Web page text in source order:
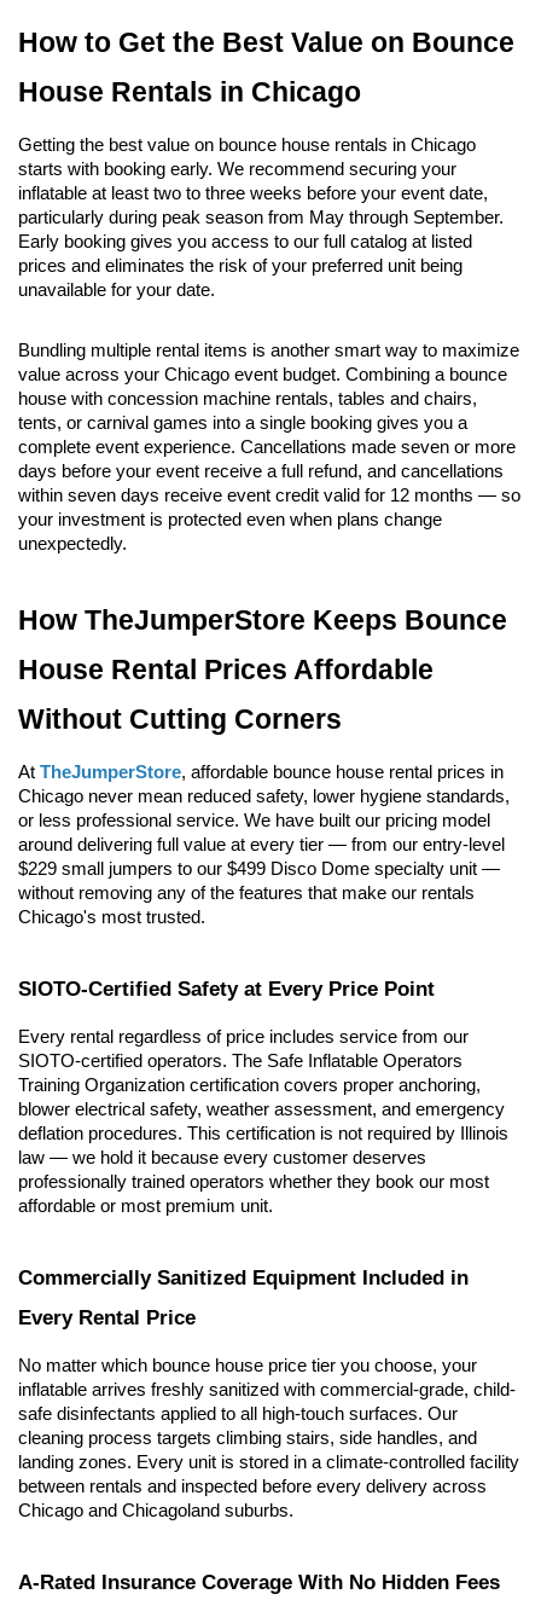
How to Get the Best Value on Bounce
House Rentals in Chicago
Getting the best value on bounce house rentals in Chicago
starts with booking early. We recommend securing your
inflatable at least two to three weeks before your event date,
particularly during peak season from May through September.
Early booking gives you access to our full catalog at listed
prices and eliminates the risk of your preferred unit being
unavailable for your date.
Bundling multiple rental items is another smart way to maximize
value across your Chicago event budget. Combining a bounce
house with concession machine rentals, tables and chairs,
tents, or carnival games into a single booking gives you a
complete event experience. Cancellations made seven or more
days before your event receive a full refund, and cancellations
within seven days receive event credit valid for 12 months — so
your investment is protected even when plans change
unexpectedly.
How TheJumperStore Keeps Bounce
House Rental Prices Affordable
Without Cutting Corners
At TheJumperStore, affordable bounce house rental prices in
Chicago never mean reduced safety, lower hygiene standards,
or less professional service. We have built our pricing model
around delivering full value at every tier — from our entry-level
$229 small jumpers to our $499 Disco Dome specialty unit —
without removing any of the features that make our rentals
Chicago's most trusted.
SIOTO-Certified Safety at Every Price Point
Every rental regardless of price includes service from our
SIOTO-certified operators. The Safe Inflatable Operators
Training Organization certification covers proper anchoring,
blower electrical safety, weather assessment, and emergency
deflation procedures. This certification is not required by Illinois
law — we hold it because every customer deserves
professionally trained operators whether they book our most
affordable or most premium unit.
Commercially Sanitized Equipment Included in
Every Rental Price
No matter which bounce house price tier you choose, your
inflatable arrives freshly sanitized with commercial-grade, child-
safe disinfectants applied to all high-touch surfaces. Our
cleaning process targets climbing stairs, side handles, and
landing zones. Every unit is stored in a climate-controlled facility
between rentals and inspected before every delivery across
Chicago and Chicagoland suburbs.
A-Rated Insurance Coverage With No Hidden Fees